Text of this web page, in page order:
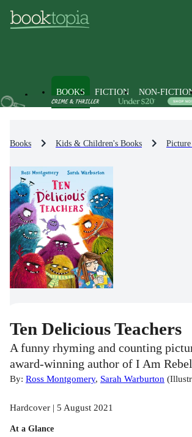
BOOKS FICTION NON-
Books Kids & Children's Books
Ten Delicious Teachers
A funny rhyming and counting
award-winning author of I Am
By: Ross Montgomery, Sarah Warburton (
Hardcover | 5 August 2021
At a Glance